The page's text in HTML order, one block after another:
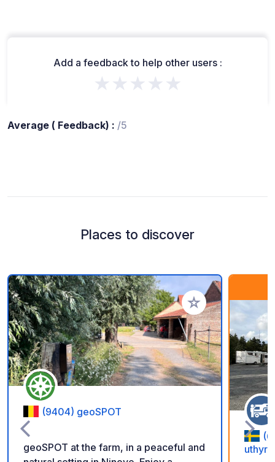
Add a feedback to help other users :
★★★★★
Average ( Feedback) : /5
Places to discover
Add to your
(9404) geoSPOT
geoSPOT at the farm, in a peaceful and